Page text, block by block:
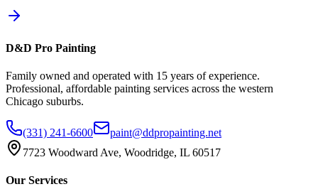
D&D Pro Painting
Family owned and operated with 15 years of experience.
Professional, affordable painting services across the western
Chicago suburbs.
(331) 241-6600
paint@ddpropainting.net
7723 Woodward Ave, Woodridge, IL 60517
Our Services